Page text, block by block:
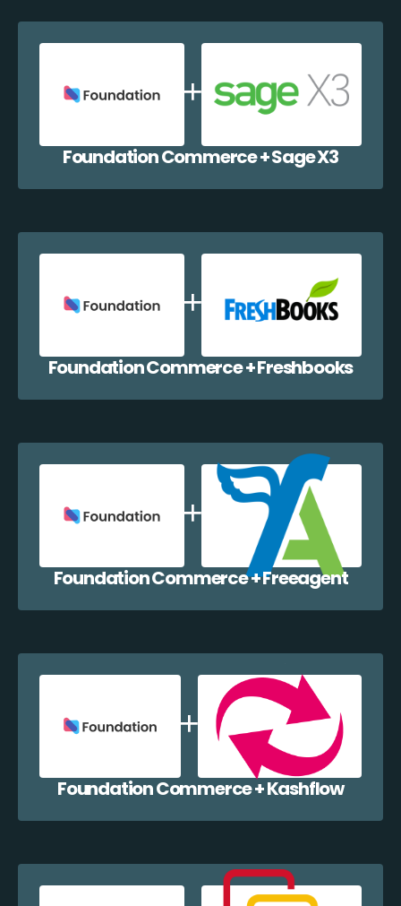
Foundation Commerce + Sage X3
Foundation Commerce + Freshbooks
Foundation Commerce + Freeagent
Foundation Commerce + Kashflow